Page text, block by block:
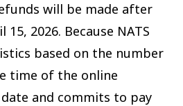
will be made after
2026. Because NATS
based on the number
time of the online
and commits to pay